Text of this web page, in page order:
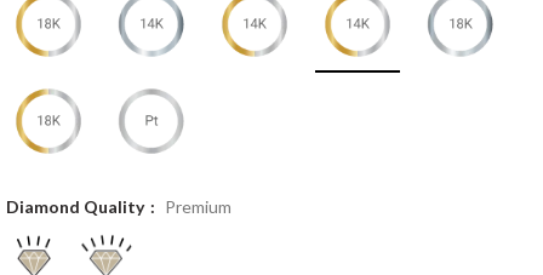
Diamond Quality Premium